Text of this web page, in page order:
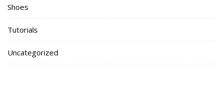
Shoes
Tutorials
Uncategorized